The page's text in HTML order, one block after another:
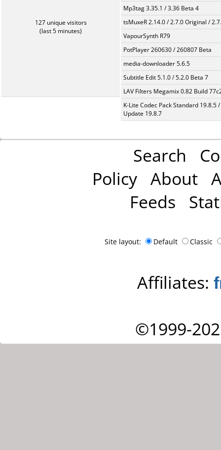
127 unique visitors
(last 5 minutes)
Mp3tag 3.35.1 / 3.36 Beta 4
tsMuxeR 2.14.0 / 2.7.0 Original /
VapourSynth R79
PotPlayer 260630 / 260807 Beta
media-downloader 5.6.5
Subtitle Edit 5.1.0 / 5.2.0 Beta 7
LAV Filters Megamix 0.82 Build
K-Lite Codec Pack Standard 19.8.5 /
Update 19.8.7
Search
Policy About
Feeds
Site layout: Default Classic
Affiliates:
©1999-